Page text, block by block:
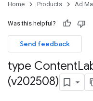
Home Products Ad
Was this helpful?
Send feedback
type Content
(v202508)